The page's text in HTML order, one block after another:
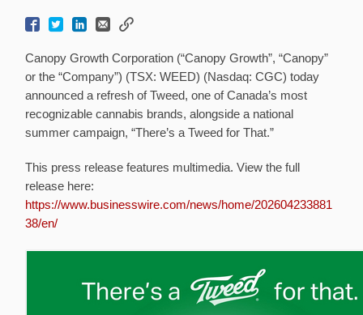
Canopy Growth Corporation (“Canopy Growth”, “Canopy”
or the “Company”) (TSX: WEED) (Nasdaq: CGC) today
announced a refresh of Tweed, one of Canada’s most
recognizable cannabis brands, alongside a national
summer campaign, “There’s a Tweed for That.”
This press release features multimedia. View the full
release here:
https://www.businesswire.com/news/home/202604233881
38/en/